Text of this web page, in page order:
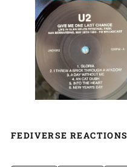
FEDIVERSE REACTIONS